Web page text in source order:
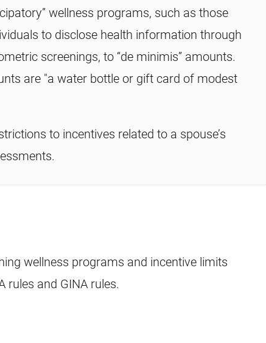
wellness programs, such as those
to disclose health information through
screenings, to “de minimis” amounts.
are "a water bottle or gift card of modest
to incentives related to a spouse’s
wellness programs and incentive limits
rules and GINA rules.